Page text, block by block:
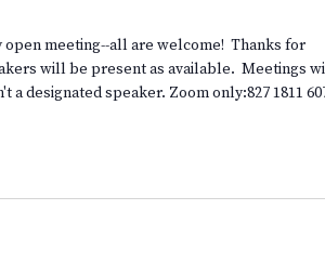
open meeting--all are welcome! Thanks for
will be present as available. Meetings
a designated speaker. Zoom only:827 1811